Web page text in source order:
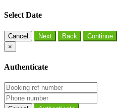
Select Date
Cancel
×
Authenticate